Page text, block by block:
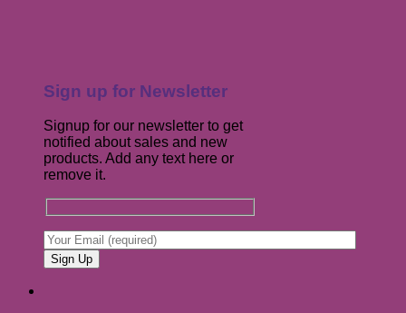
Sign up for Newsletter
Signup for our newsletter to get
notified about sales and new
products. Add any text here or
remove it.